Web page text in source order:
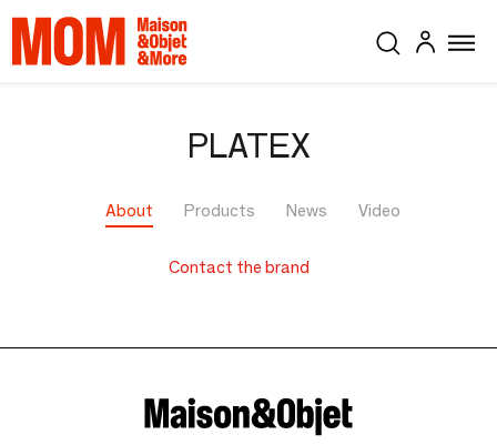
PLATEX
About Products News Video
Contact the brand